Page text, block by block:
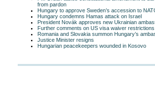
from pardon
Hungary to approve Sweden’s accession to
Hungary condemns Hamas attack on Israel
President Novák approves new Ukrainian
Further comments on US visa waiver restrictions
Romania and Slovakia summon Hungary’s
Justice Minister resigns
Hungarian peacekeepers wounded in Kosovo